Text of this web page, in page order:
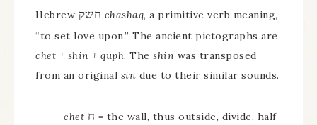
Hebrew חשק chashaq, a primitive verb meaning,
“to set love upon.” The ancient pictographs are
chet + shin + quph. The shin was transposed
from an original sin due to their similar sounds.
chet ח = the wall, thus outside, divide, half